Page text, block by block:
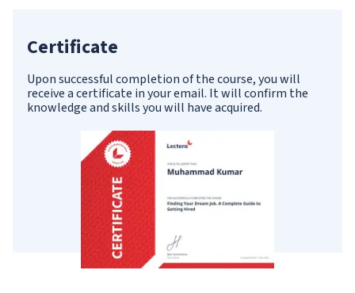
Certificate
Upon successful completion of the course, you will
receive a certificate in your email. It will confirm the
knowledge and skills you will have acquired.